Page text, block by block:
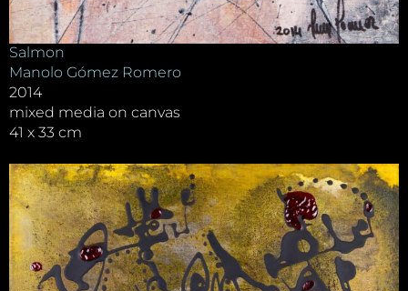
Salmon
Manolo Gómez Romero
2014
mixed media on canvas
41 x 33 cm